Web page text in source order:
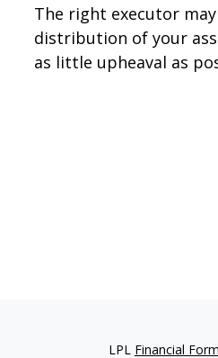
The right executor
distribution of your
as little upheaval as
LPL Financial